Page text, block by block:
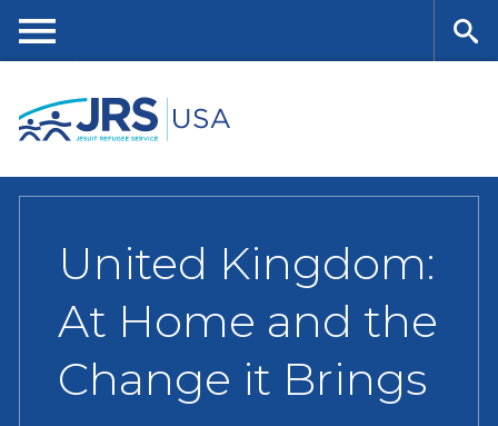
content
nu
United Kingdom:
At Home and the
Change it Brings